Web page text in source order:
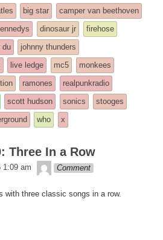
big star
camper van beethoven
dinosaur jr
firehose
du
johnny thunders
live ledge mc5
monkees
ramones
realpunkradio
scott hudson sonics
stooges
who x
Three In a Row
1:09 am theledge
Comment
with three classic songs in a row.